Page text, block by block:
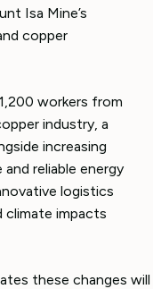
Isa Mine’s
copper
workers from
industry, a
increasing
reliable energy
logistics
climate impacts
these changes will